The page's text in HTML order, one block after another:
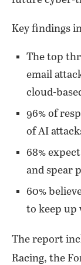
Key findings
The top
email
cloud-
96% of
of AI
68%
and spear
60%
to keep up
The report
Racing, the